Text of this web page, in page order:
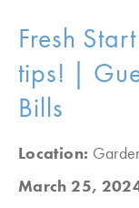
Fresh
tips! |
Bills
Location:
March 25,